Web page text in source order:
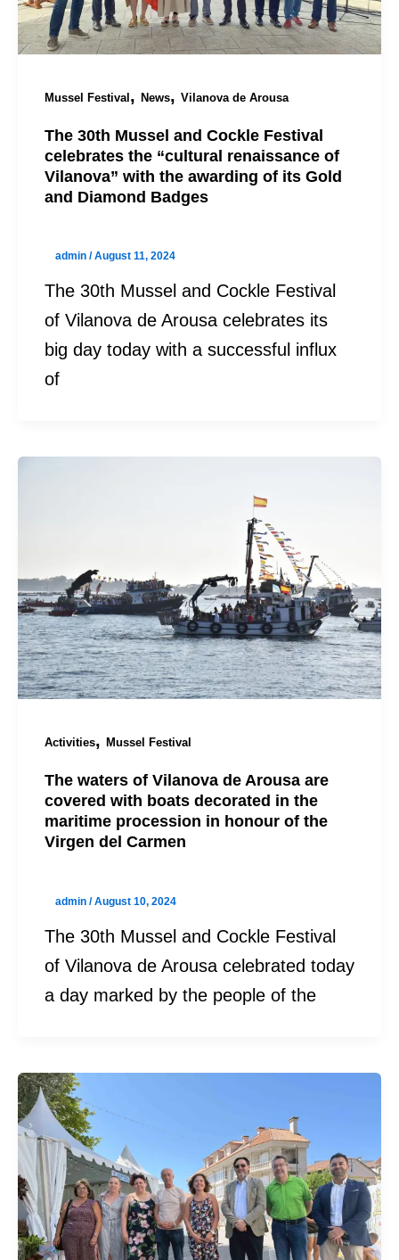
Mussel Festival , News, Vilanova de Arousa
The 30th Mussel and Cockle Festival
celebrates the “cultural renaissance of
Vilanova” with the awarding of its Gold
and Diamond Badges
admin /August 11, 2024
The 30th Mussel and Cockle Festival
of Vilanova de Arousa celebrates its
big day today with a successful influx
of
Activities, Mussel Festival
The waters of Vilanova de Arousa are
covered with boats decorated in the
maritime procession in honour of the
Virgen del Carmen
admin /August 10, 2024
The 30th Mussel and Cockle Festival
of Vilanova de Arousa celebrated today
a day marked by the people of the